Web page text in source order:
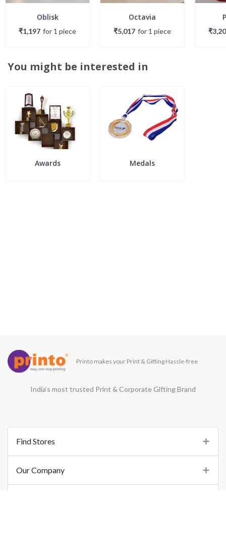
Oblisk
₹1,197 for 1 piece
Octavia
₹5,017 for 1 piece
You might be interested in
Awards Medals
Printo makes your Print & Gifting Hassle-free
India’s most trusted Print & Corporate Gifting Brand
Find Stores
Our Company